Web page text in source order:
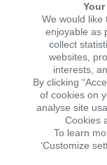
We would like
enjoyable as
collect
websites,
interests,
By clicking
of cookies on
analyse site
Cookies
To learn
‘Customize